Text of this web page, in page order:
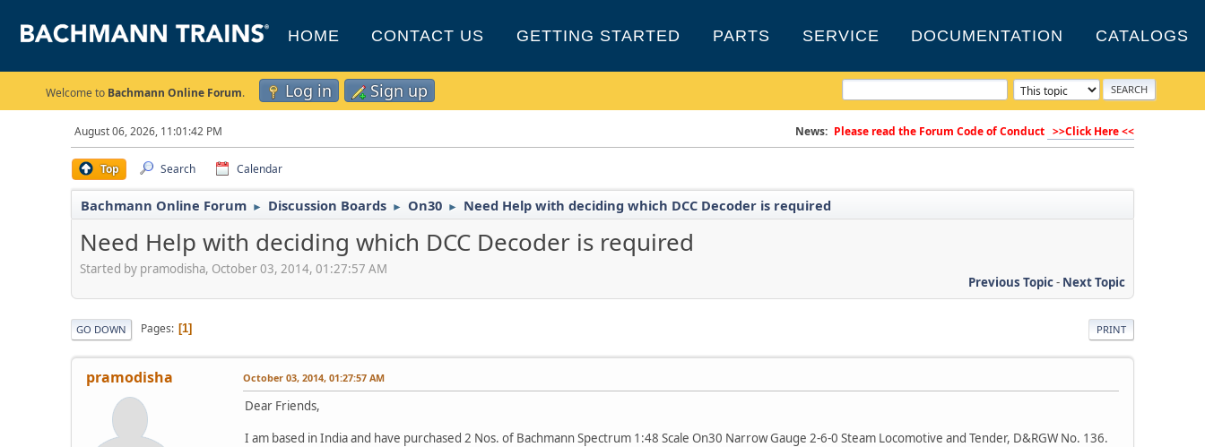
HOME CONTACT US GETTING STARTED PARTS SERVICE DOCUMENTATION CATALOGS
Welcome to Bachmann Online Forum. Log in Sign up
August 06, 2026, 11:01:42 PM News: Please read the Forum Code of Conduct >>Click Here <<
Top Search Calendar
Bachmann Online Forum ► Discussion Boards ► On30 ► Need Help with deciding which DCC Decoder is required
Need Help with deciding which DCC Decoder is required
Started by pramodisha, October 03, 2014, 01:27:57 AM
Previous Topic- Next Topic
PRINT
GO DOWN Pages 1
pramodisha October 03, 2014, 01:27:57 AM
Dear Friends,
I am based in India and have purchased 2 Nos. of Bachmann Spectrum 1:48 Scale On30 Narrow Gauge 2-6-0 Steam Locomotive and Tender, D&RGW No. 136.